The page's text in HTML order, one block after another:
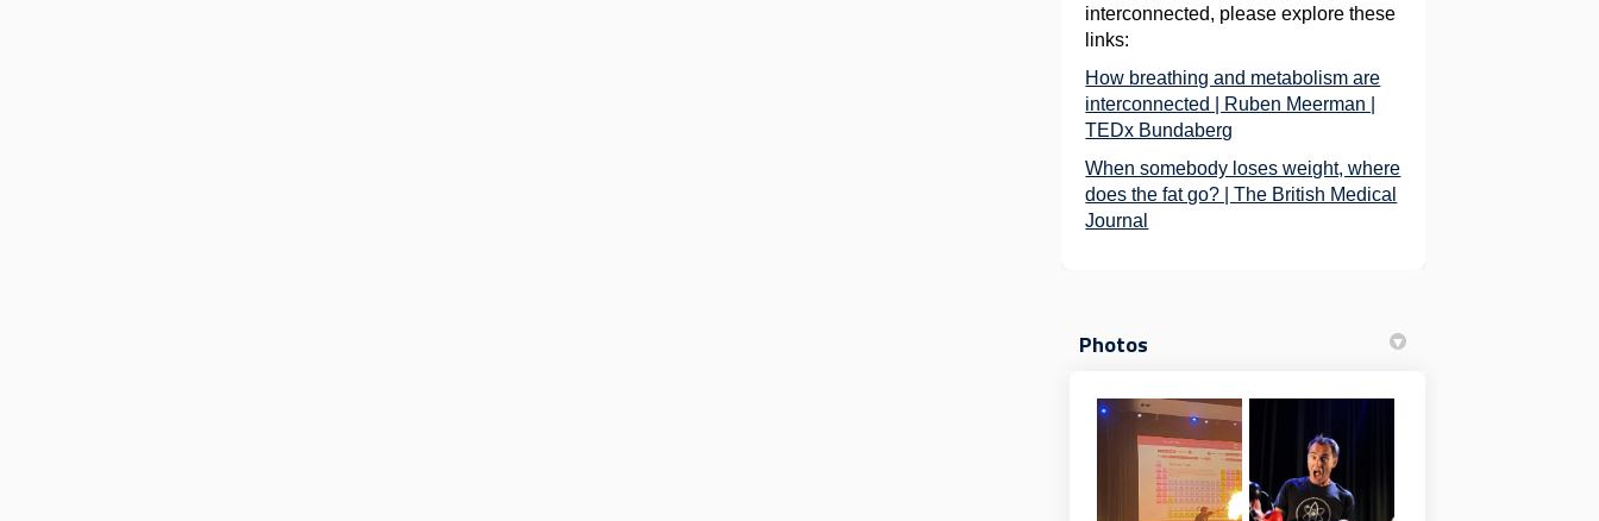
interconnected, please explore these
links:
How breathing and metabolism are
interconnected | Ruben Meerman |
TEDx Bundaberg
When somebody loses weight, where
does the fat go? | The British Medical
Journal
Photos